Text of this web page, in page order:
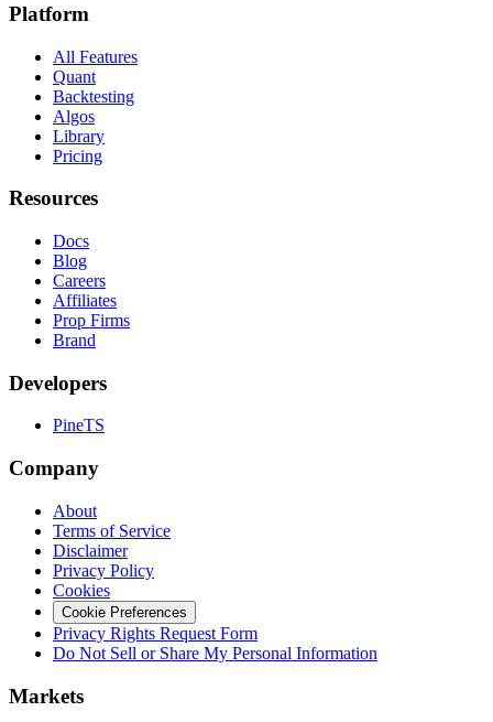
Platform
All Features
Quant
Backtesting
Algos
Library
Pricing
Resources
Docs
Blog
Careers
Affiliates
Prop Firms
Brand
Developers
PineTS
Company
About
Terms of Service
Disclaimer
Privacy Policy
Cookies
Cookie Preferences
Privacy Rights Request Form
Do Not Sell or Share My Personal Information
Markets